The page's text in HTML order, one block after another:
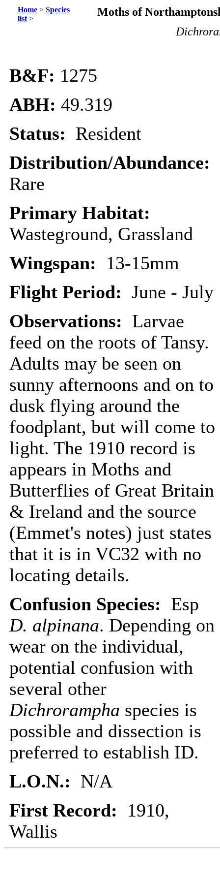
Home> Species
list>
Moths of
B&F: 1275
ABH: 49.319
Status: Resident
Distribution/Abundance:
Rare
Primary Habitat:
Wasteground, Grassland
Wingspan: 13-15mm
Flight Period: June - July
Observations: Larvae
feed on the roots of Tansy.
Adults may be seen on
sunny afternoons and on to
dusk flying around the
foodplant, but will come to
light. The 1910 record is
appears in Moths and
Butterflies of Great Britain
& Ireland and the source
(Emmet's notes) just states
that it is in VC32 with no
locating details.
Confusion Species: Esp
D. alpinana. Depending on
wear on the individual,
potential confusion with
several other
Dichrorampha species is
possible and dissection is
preferred to establish ID.
L.O.N.: N/A
First Record: 1910,
Wallis